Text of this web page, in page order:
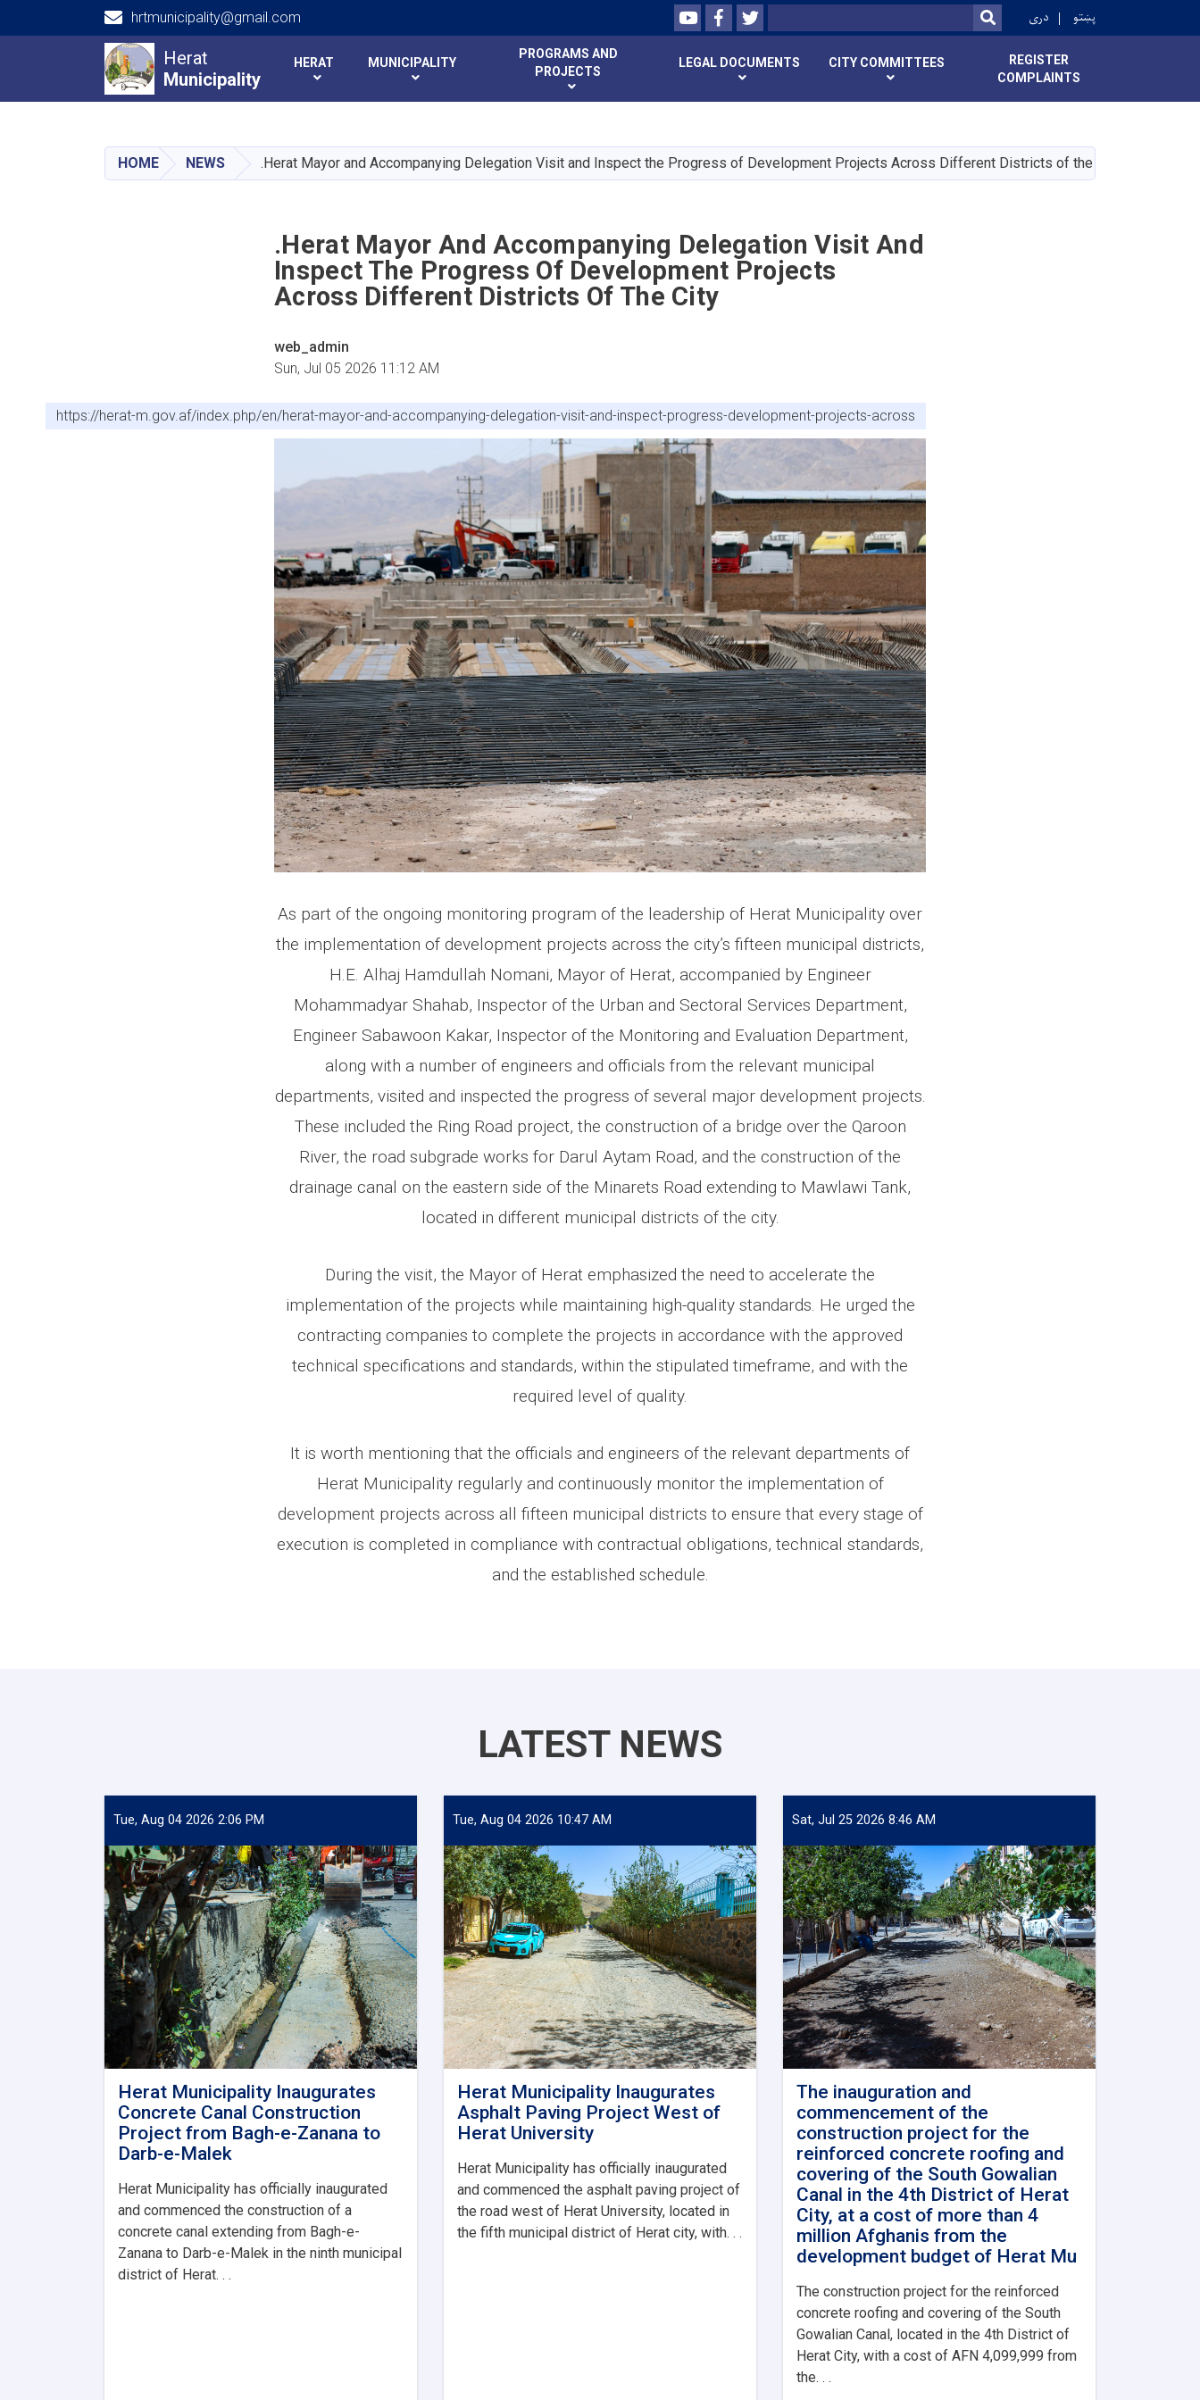
main
content
Herat
Municipality
hrtmunicipality@gmail.com YoutubeFacebookTwitter
Search SEARCH
دری پښتو
Main navigation
Municipality
HERAT MUNICIPALITY
PROGRAMS AND
PROJECTS
LEGAL DOCUMENTS CITY COMMITTEES
REGISTER
COMPLAINTS
HOME NEWS .Herat Mayor and Accompanying Delegation Visit and Inspect the Progress of Development Projects Across Different Districts of the City
.Herat Mayor And Accompanying Delegation Visit And
Inspect The Progress Of Development Projects
Across Different Districts Of The City
web_admin
Sun, Jul 05 2026 11:12 AM
https://herat-m.gov.af/index.php/en/herat-mayor-and-accompanying-delegation-visit-and-inspect-progress-development-projects-across
As part of the ongoing monitoring program of the leadership of Herat Municipality over
the implementation of development projects across the city’s fifteen municipal districts,
H.E. Alhaj Hamdullah Nomani, Mayor of Herat, accompanied by Engineer
Mohammadyar Shahab, Inspector of the Urban and Sectoral Services Department,
Engineer Sabawoon Kakar, Inspector of the Monitoring and Evaluation Department,
along with a number of engineers and officials from the relevant municipal
departments, visited and inspected the progress of several major development projects.
These included the Ring Road project, the construction of a bridge over the Qaroon
River, the road subgrade works for Darul Aytam Road, and the construction of the
drainage canal on the eastern side of the Minarets Road extending to Mawlawi Tank,
located in different municipal districts of the city.
During the visit, the Mayor of Herat emphasized the need to accelerate the
implementation of the projects while maintaining high-quality standards. He urged the
contracting companies to complete the projects in accordance with the approved
technical specifications and standards, within the stipulated timeframe, and with the
required level of quality.
It is worth mentioning that the officials and engineers of the relevant departments of
Herat Municipality regularly and continuously monitor the implementation of
development projects across all fifteen municipal districts to ensure that every stage of
execution is completed in compliance with contractual obligations, technical standards,
and the established schedule.
LATEST NEWS
Tue, Aug 04 2026 2:06 PM
Herat Municipality Inaugurates
Concrete Canal Construction
Project from Bagh-e-Zanana to
Darb-e-Malek
Herat Municipality has officially inaugurated
and commenced the construction of a
concrete canal extending from Bagh-e-
Zanana to Darb-e-Malek in the ninth municipal
district of Herat. . .
Tue, Aug 04 2026 10:47 AM
Herat Municipality Inaugurates
Asphalt Paving Project West of
Herat University
Herat Municipality has officially inaugurated
and commenced the asphalt paving project of
the road west of Herat University, located in
the fifth municipal district of Herat city, with. . .
Sat, Jul 25 2026 8:46 AM
The inauguration and
commencement of the
construction project for the
reinforced concrete roofing and
covering of the South Gowalian
Canal in the 4th District of Herat
City, at a cost of more than 4
million Afghanis from the
development budget of Herat Mu
The construction project for the reinforced
concrete roofing and covering of the South
Gowalian Canal, located in the 4th District of
Herat City, with a cost of AFN 4,099,999 from
the. . .